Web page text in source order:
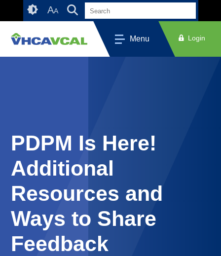
Accessibility
AA
Menu Login
PDPM Is Here!
Additional
Resources and
Ways to Share
Feedback